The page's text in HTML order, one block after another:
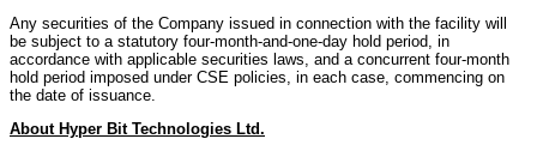
Any securities of the Company issued in connection with the facility will
be subject to a statutory four-month-and-one-day hold period, in
accordance with applicable securities laws, and a concurrent four-month
hold period imposed under CSE policies, in each case, commencing on
the date of issuance.
About Hyper Bit Technologies Ltd.